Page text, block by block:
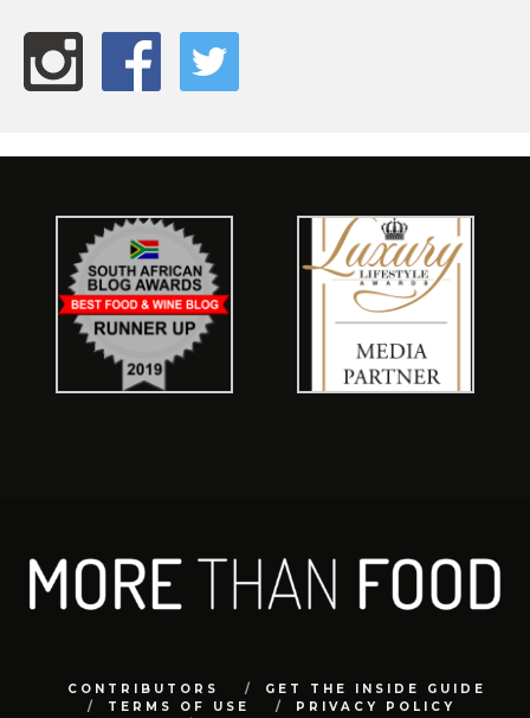
CONTRIBUTORS
GET THE INSIDE GUIDE
TERMS OF USE
PRIVACY POLICY